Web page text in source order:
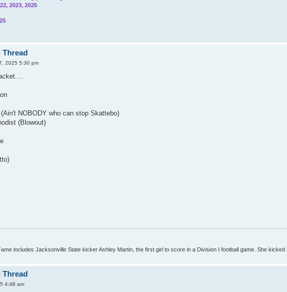
2023, 2025
Thread
2025 5:30 pm
NOBODY who can stop Skattebo)
(Blowout)
includes Jacksonville State kicker Ashley Martin, the first girl to score in a Division I football game. She kicked
Thread
4:48 am